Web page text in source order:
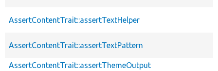
AssertContentTrait::assertTextHelper
AssertContentTrait::assertTextPattern
AssertContentTrait::assertThemeOutput